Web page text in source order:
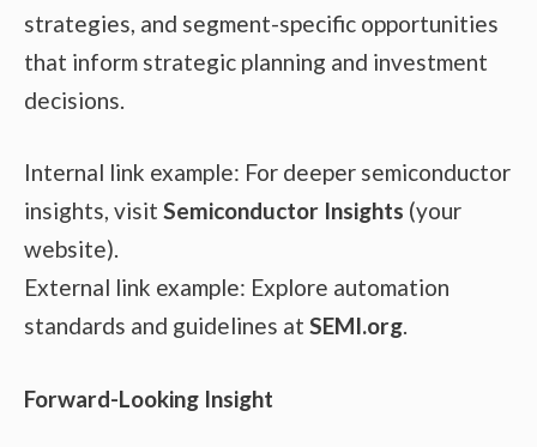
strategies, and segment-specific opportunities
that inform strategic planning and investment
decisions.
Internal link example: For deeper semiconductor
insights, visit Semiconductor Insights (your
website).
External link example: Explore automation
standards and guidelines at SEMI.org.
Forward-Looking Insight